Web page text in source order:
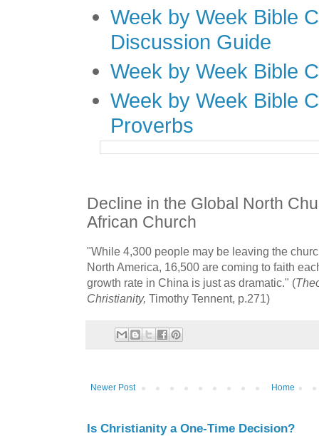
Week by Week Bible
Discussion Guide
Week by Week Bible
Week by Week Bible
Proverbs
Decline in the Global North
African Church
"While 4,300 people may be leaving the
North America, 16,500 are coming to faith
growth rate in China is just as dramatic." (
Christianity, Timothy Tennent, p.271)
Newer Post Home
Is Christianity a One-Time Decision?